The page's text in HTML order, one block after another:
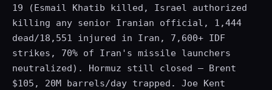
19 (Esmail Khatib killed, Israel authorized
killing any senior Iranian official, 1,444
dead/18,551 injured in Iran, 7,600+ IDF
strikes, 70% of Iran's missile launchers
neutralized). Hormuz still closed — Brent
$105, 20M barrels/day trapped. Joe Kent